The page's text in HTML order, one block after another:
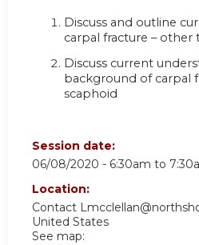
Discuss and outline
carpal fracture – other
Discuss current
background of carpal
scaphoid
Session date:
06/08/2020 - 6:30am to
Location:
Contact
United States
See map: